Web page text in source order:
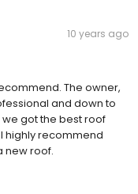
10 years ago
The owner,
and down to
got the best roof
highly recommend
new roof.